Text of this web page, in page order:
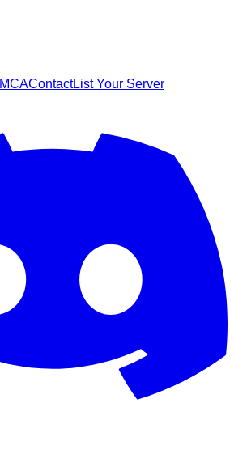
ContactList Your Server